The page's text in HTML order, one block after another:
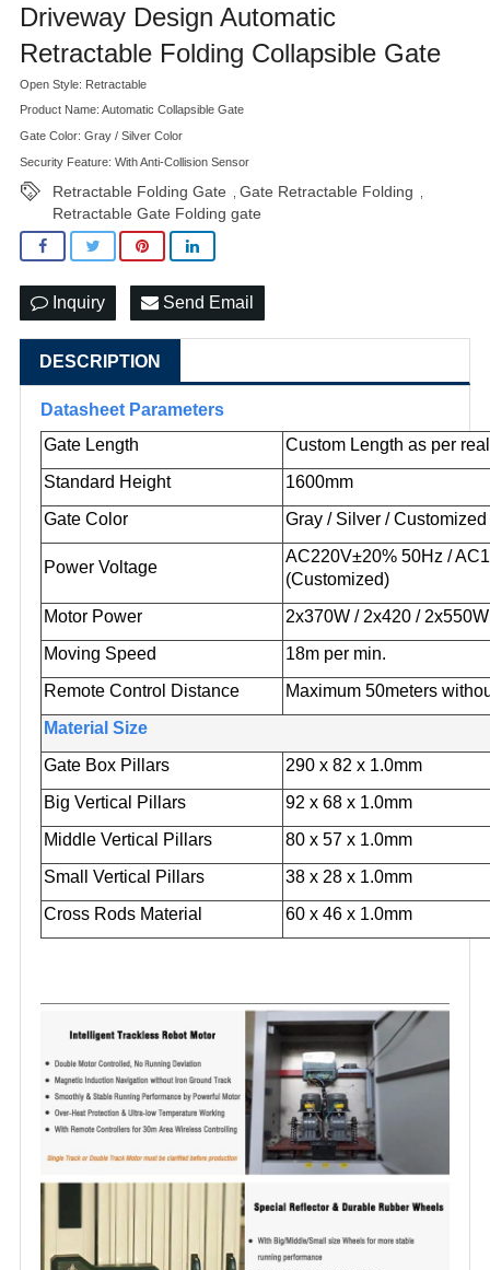
Driveway Design Automatic
Retractable Folding Collapsible Gate
Open Style: Retractable
Product Name: Automatic Collapsible Gate
Gate Color: Gray / Silver Color
Security Feature: With Anti-Collision Sensor
Retractable Folding Gate Gate Retractable Folding
Retractable Gate Folding gate
Inquiry Send Email
DESCRIPTION
Datasheet Parameters
Gate Length
Custom Length as per
Standard Height
1600mm
Gate Color
Gray / Silver /
Power Voltage
AC220V±20% 50Hz /
(Customized)
Motor Power
2x370W / 2x420 / 2x550W
Moving Speed
18m per min.
Remote Control Distance
Maximum 50meters
Material Size
Gate Box Pillars
290 x 82 x 1.0mm
Big Vertical Pillars
92 x 68 x 1.0mm
Middle Vertical Pillars
80 x 57 x 1.0mm
Small Vertical Pillars
38 x 28 x 1.0mm
Cross Rods Material
60 x 46 x 1.0mm